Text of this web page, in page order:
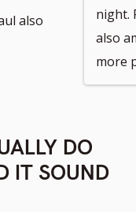
also
night.
also
more
DO
IT SOUND